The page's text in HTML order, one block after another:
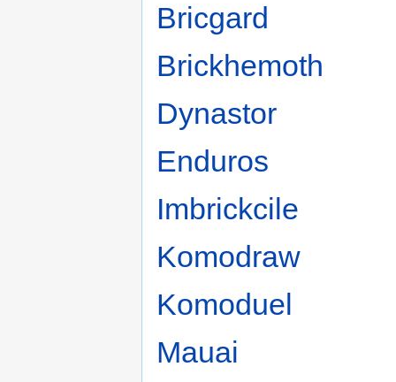
Bricgard
Brickhemoth
Dynastor
Enduros
Imbrickcile
Komodraw
Komoduel
Mauai